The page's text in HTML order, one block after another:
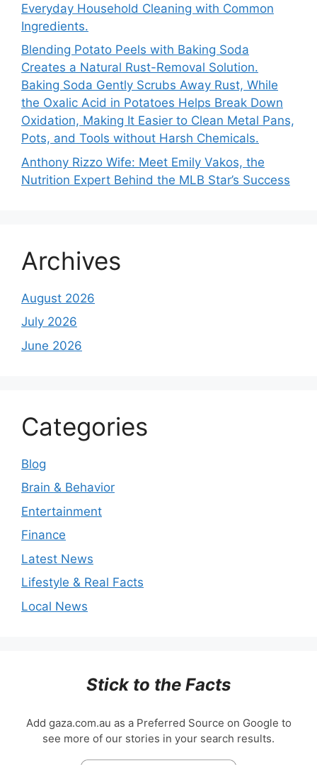
Everyday Household Cleaning with Common
Ingredients.
Blending Potato Peels with Baking Soda
Creates a Natural Rust-Removal Solution.
Baking Soda Gently Scrubs Away Rust, While
the Oxalic Acid in Potatoes Helps Break Down
Oxidation, Making It Easier to Clean Metal Pans,
Pots, and Tools without Harsh Chemicals.
Anthony Rizzo Wife: Meet Emily Vakos, the
Nutrition Expert Behind the MLB Star’s Success
Archives
August 2026
July 2026
June 2026
Categories
Blog
Brain & Behavior
Entertainment
Finance
Latest News
Lifestyle & Real Facts
Local News
Stick to the Facts
Add gaza.com.au as a Preferred Source on Google to
see more of our stories in your search results.